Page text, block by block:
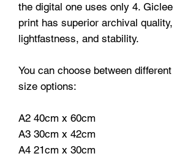
the digital one uses only 4. Giclee
print has superior archival quality,
lightfastness, and stability.
You can choose between different
size options:
A2 40cm x 60cm
A3 30cm x 42cm
A4 21cm x 30cm